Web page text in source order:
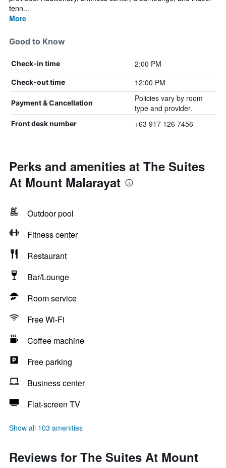
tenn...
More
Good to Know
Check-in time 2:00 PM
Check-out time 12:00 PM
Payment & Cancellation
Policies vary by room
type and provider.
Front desk number +63 917 126 7456
Perks and amenities at The Suites
At Mount Malarayat
Outdoor pool
Fitness center
Restaurant
Bar/Lounge
Room service
Free Wi-Fi
Coffee machine
Free parking
Business center
Flat-screen TV
Show all 103 amenities
Reviews for The Suites At Mount